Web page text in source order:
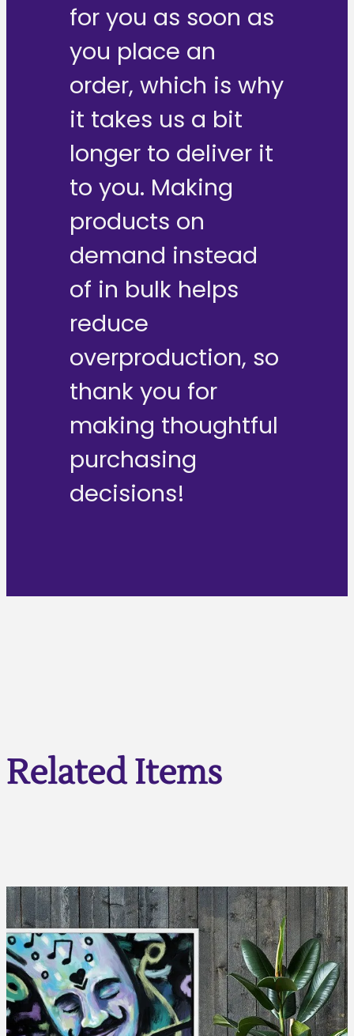
for you as soon as
you place an
order, which is why
it takes us a bit
longer to deliver it
to you. Making
products on
demand instead
of in bulk helps
reduce
overproduction, so
thank you for
making thoughtful
purchasing
decisions!
Related Items